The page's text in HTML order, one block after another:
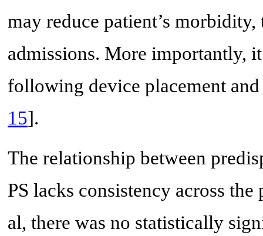
may reduce patient’s
admissions. More importantly,
following device placement
15].
The relationship between
PS lacks consistency across
al, there was no statistically